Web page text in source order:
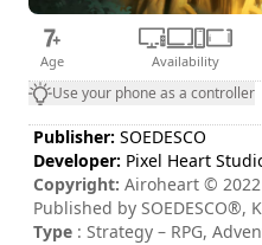
Age Availability
Use your phone as a controller
Publisher: SOEDESCO
Developer: Pixel Heart
Copyright: Airoheart ©
Published by SOEDESCO®,
Hoogvliet. All rights
Type : Strategy – RPG,